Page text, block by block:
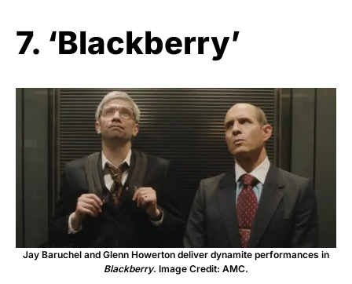
7. ‘Blackberry’
Jay Baruchel and Glenn Howerton deliver dynamite performances in
Blackberry. Image Credit: AMC.